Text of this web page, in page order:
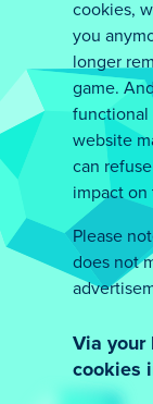
cookies,
you
longer
game.
functional
website
can
impact on
Please
does not
Via your
cookies